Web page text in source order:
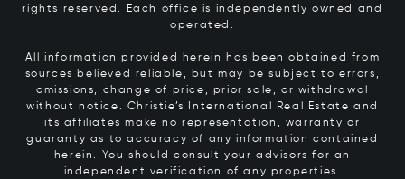
rights reserved. Each office is independently owned and
operated.
All information provided herein has been obtained from
sources believed reliable, but may be subject to errors,
omissions, change of price, prior sale, or withdrawal
without notice. Christie’s International Real Estate and
its affiliates make no representation, warranty or
guaranty as to accuracy of any information contained
herein. You should consult your advisors for an
independent verification of any properties.